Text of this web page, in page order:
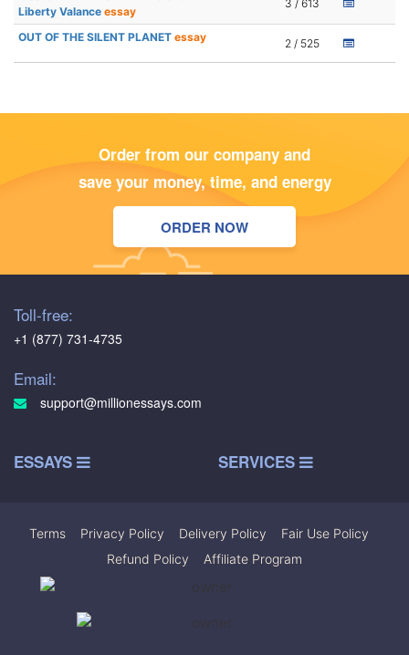
Liberty Valance essay
3 / 613
OUT OF THE SILENT PLANET essay 2 / 525
Order from our company and
save your money, time, and energy
ORDER NOW
Toll-free:
+1 (877) 731-4735
Email:
support@millionessays.com
ESSAYS SERVICES
Terms Privacy Policy Delivery Policy Fair Use Policy
Refund Policy
Affiliate Program